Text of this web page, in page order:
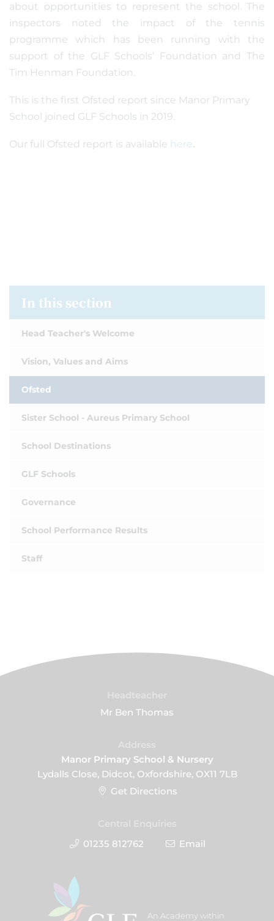
about opportunities to represent the school. The
inspectors noted the impact of the tennis
programme which has been running with the
support of the GLF Schools’ Foundation and The
Tim Henman Foundation.
This is the first Ofsted report since Manor Primary
School joined GLF Schools in 2019.
Our full Ofsted report is available here.
In this section
Head Teacher's Welcome
Vision, Values and Aims
Ofsted
Sister School - Aureus Primary School
School Destinations
GLF Schools
Governance
School Performance Results
Staff
Mr Ben Thomas
Manor Primary School & Nursery
Lydalls Close, Didcot, Oxfordshire, OX11 7LB
Get Directions
01235 812762
Email
An Academy within